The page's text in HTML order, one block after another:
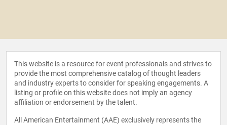
This website is a resource for event professionals and strives to
provide the most comprehensive catalog of thought leaders
and industry experts to consider for speaking engagements. A
listing or profile on this website does not imply an agency
affiliation or endorsement by the talent.
All American Entertainment (AAE) exclusively represents the